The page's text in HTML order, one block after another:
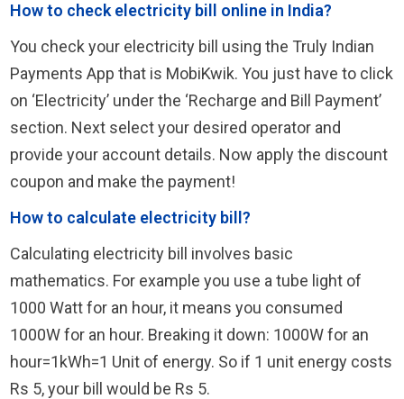
How to check electricity bill online in India?
You check your electricity bill using the Truly Indian
Payments App that is MobiKwik. You just have to click
on ‘Electricity’ under the ‘Recharge and Bill Payment’
section. Next select your desired operator and
provide your account details. Now apply the discount
coupon and make the payment!
How to calculate electricity bill?
Calculating electricity bill involves basic
mathematics. For example you use a tube light of
1000 Watt for an hour, it means you consumed
1000W for an hour. Breaking it down: 1000W for an
hour=1kWh=1 Unit of energy. So if 1 unit energy costs
Rs 5, your bill would be Rs 5.